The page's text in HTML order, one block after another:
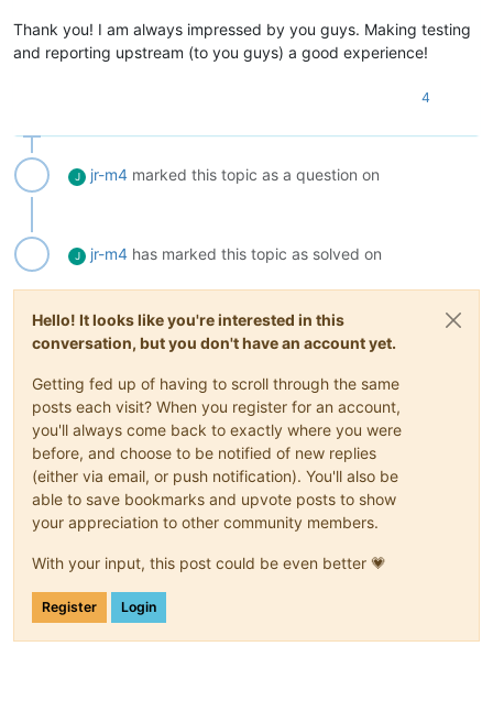
Thank you! I am always impressed by you guys. Making testing
and reporting upstream (to you guys) a good experience!
4
J jr-m4 marked this topic as a question on
J jr-m4 has marked this topic as solved on
Hello! It looks like you're interested in this
conversation, but you don't have an account yet.
Getting fed up of having to scroll through the same
posts each visit? When you register for an account,
you'll always come back to exactly where you were
before, and choose to be notified of new replies
(either via email, or push notification). You'll also be
able to save bookmarks and upvote posts to show
your appreciation to other community members.
With your input, this post could be even better 💗
Register Login